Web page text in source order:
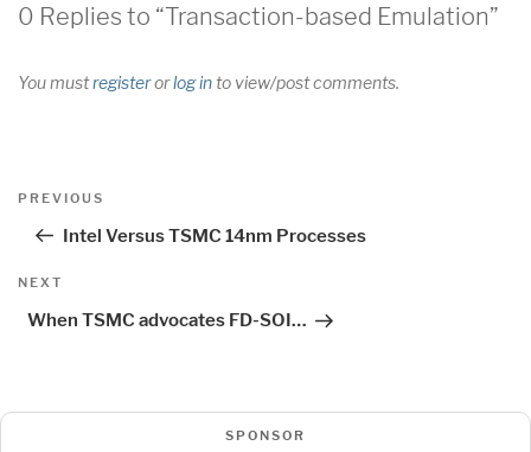
0 Replies to “Transaction-based Emulation”
You mustregisterorlog into view/post comments.
Post
Previous
PREVIOUS
Intel Versus TSMC 14nm Processes
Next
NEXT
When TSMC advocates FD-SOI…
SPONSOR